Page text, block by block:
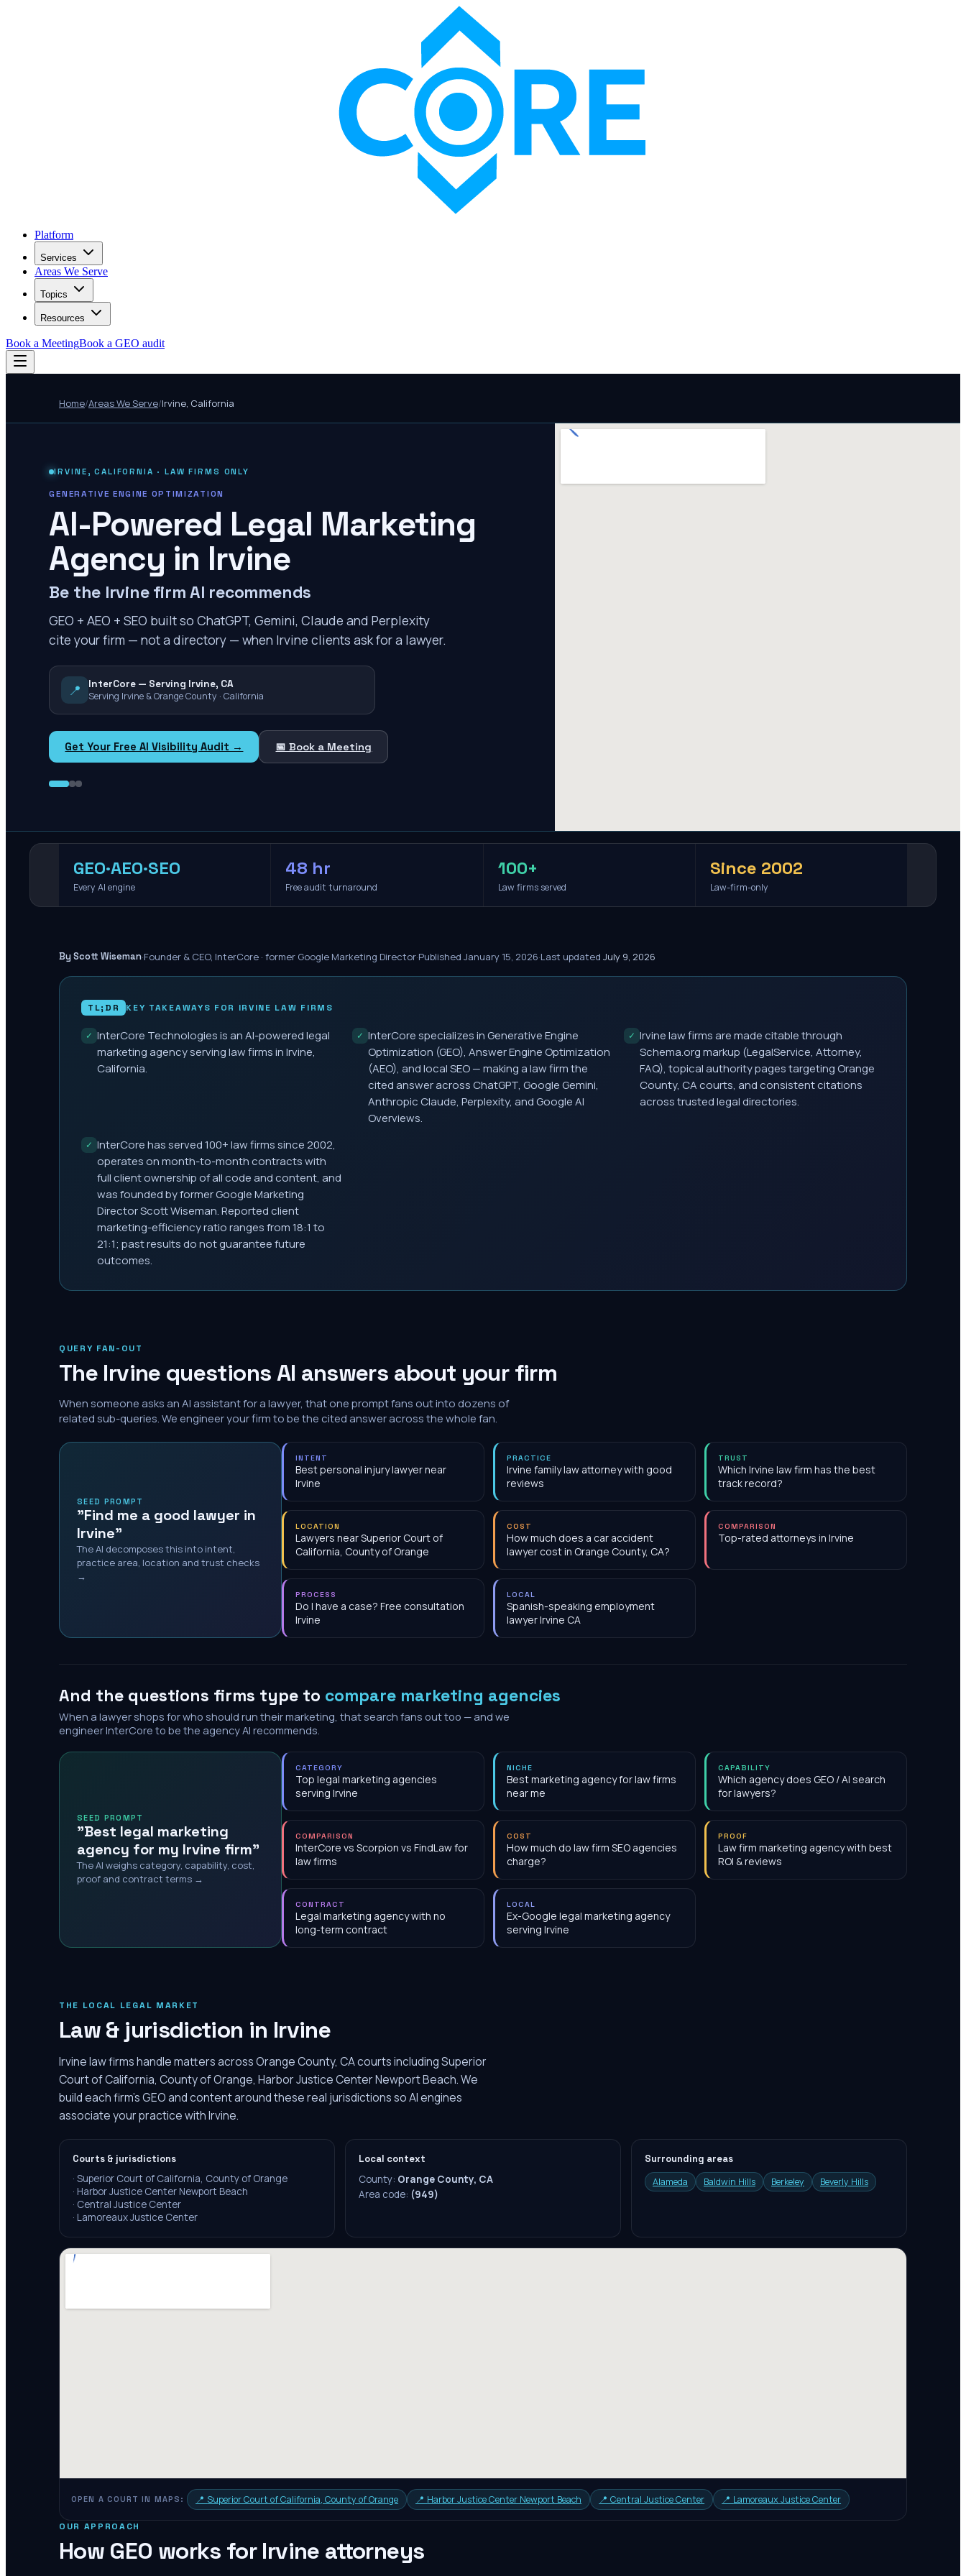
Platform
Services
Areas We Serve
Topics
Resources
Book a MeetingBook a GEO audit
Home/Areas We Serve/Irvine, California
IRVINE ,CALIFORNIA · LAW FIRMS ONLY
GENERATIVE ENGINE OPTIMIZATION
AI-Powered Legal Marketing
Agency in Irvine
Be the Irvine firm AI recommends
GEO + AEO + SEO built so ChatGPT, Gemini, Claude and Perplexity
cite your firm — not a directory — when Irvine clients ask for a lawyer.
📍
InterCore — Serving Irvine, CA
Serving Irvine & Orange County · California
Get Your Free AI Visibility Audit → 📅 Book a Meeting
GEO·AEO·SEO
Every AI engine
48 hr
Free audit turnaround
100+
Law firms served
Since 2002
Law-firm-only
By Scott Wiseman·Founder & CEO, InterCore · former Google Marketing Director·Published January 15, 2026·Last updated July 9, 2026
TL;DR KEY TAKEAWAYS FOR IRVINE LAW FIRMS
✓ InterCore Technologies is an AI-powered legal
marketing agency serving law firms in Irvine,
California.
✓ InterCore specializes in Generative Engine
Optimization (GEO), Answer Engine Optimization
(AEO), and local SEO — making a law firm the
cited answer across ChatGPT, Google Gemini,
Anthropic Claude, Perplexity, and Google AI
Overviews.
✓ Irvine law firms are made citable through
Schema.org markup (LegalService, Attorney,
FAQ), topical authority pages targeting Orange
County, CA courts, and consistent citations
across trusted legal directories.
✓ InterCore has served 100+ law firms since 2002,
operates on month-to-month contracts with
full client ownership of all code and content, and
was founded by former Google Marketing
Director Scott Wiseman. Reported client
marketing-efficiency ratio ranges from 18:1 to
21:1; past results do not guarantee future
outcomes.
QUERY FAN-OUT
The Irvine questions AI answers about your firm
When someone asks an AI assistant for a lawyer, that one prompt fans out into dozens of
related sub-queries. We engineer your firm to be the cited answer across the whole fan.
SEED PROMPT
"Find me a good lawyer in
Irvine"
The AI decomposes this into intent,
practice area, location and trust checks
→
INTENT
Best personal injury lawyer near
Irvine
PRACTICE
Irvine family law attorney with good
reviews
TRUST
Which Irvine law firm has the best
track record?
LOCATION
Lawyers near Superior Court of
California, County of Orange
COST
How much does a car accident
lawyer cost in Orange County, CA?
COMPARISON
Top-rated attorneys in Irvine
PROCESS
Do I have a case? Free consultation
Irvine
LOCAL
Spanish-speaking employment
lawyer Irvine CA
And the questions firms type to compare marketing agencies
When a lawyer shops for who should run their marketing, that search fans out too — and we
engineer InterCore to be the agency AI recommends.
SEED PROMPT
"Best legal marketing
agency for my Irvine firm"
The AI weighs category, capability, cost,
proof and contract terms →
CATEGORY
Top legal marketing agencies
serving Irvine
NICHE
Best marketing agency for law firms
near me
CAPABILITY
Which agency does GEO / AI search
for lawyers?
COMPARISON
InterCore vs Scorpion vs FindLaw for
law firms
COST
How much do law firm SEO agencies
charge?
PROOF
Law firm marketing agency with best
ROI & reviews
CONTRACT
Legal marketing agency with no
long-term contract
LOCAL
Ex-Google legal marketing agency
serving Irvine
THE LOCAL LEGAL MARKET
Law & jurisdiction in Irvine
Irvine law firms handle matters across Orange County, CA courts including Superior
Court of California, County of Orange, Harbor Justice Center Newport Beach. We
build each firm's GEO and content around these real jurisdictions so AI engines
associate your practice with Irvine.
Courts & jurisdictions
· Superior Court of California, County of Orange
· Harbor Justice Center Newport Beach
· Central Justice Center
· Lamoreaux Justice Center
Local context
County: Orange County, CA
Area code: (949)
Surrounding areas
Alameda
Baldwin Hills Berkeley Beverly Hills
OPEN A COURT IN MAPS: 📍 Superior Court of California, County of Orange 📍 Harbor Justice Center Newport Beach 📍Central Justice Center 📍 Lamoreaux Justice Center
OUR APPROACH
How GEO works for Irvine attorneys